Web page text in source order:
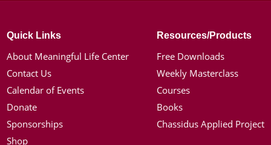
Quick Links
About Meaningful Life Center
Contact Us
Calendar of Events
Donate
Sponsorships
Shop
Resources/Products
Free Downloads
Weekly Masterclass
Courses
Books
Chassidus Applied Project